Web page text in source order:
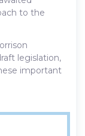
to the
legislation,
important